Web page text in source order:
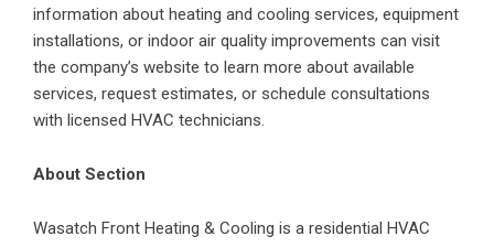
information about heating and cooling services, equipment
installations, or indoor air quality improvements can visit
the company’s website to learn more about available
services, request estimates, or schedule consultations
with licensed HVAC technicians.
About Section
Wasatch Front Heating & Cooling is a residential HVAC